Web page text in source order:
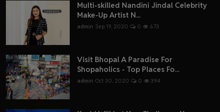
Multi-skilled Nandini Jindal Celebrity
Make-Up Artist N...
admin Sep 19, 2020 0 673
Visit Bhopal A Paradise For
Shopaholics - Top Places Fo...
admin Oct 30, 2020 0 394